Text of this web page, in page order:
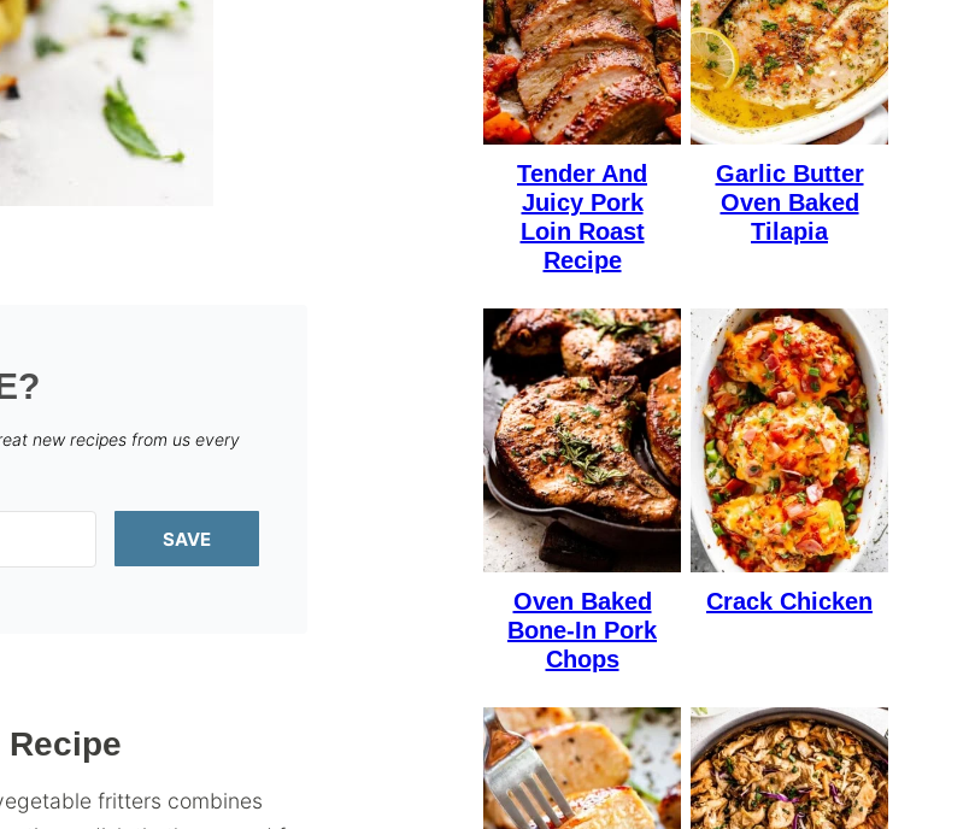
new recipes from us every
SAVE
fritters combines
Tender And
Juicy Pork
Loin Roast
Recipe
Garlic Butter
Oven Baked
Tilapia
Oven Baked
Bone-In Pork
Chops
Crack Chicken